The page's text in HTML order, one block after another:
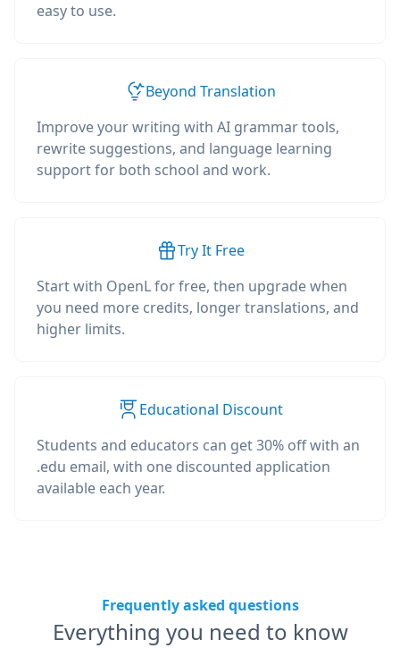
easy to use.
Beyond Translation
Improve your writing with AI grammar tools,
rewrite suggestions, and language learning
support for both school and work.
Try It Free
Start with OpenL for free, then upgrade when
you need more credits, longer translations, and
higher limits.
Educational Discount
Students and educators can get 30% off with an
.edu email, with one discounted application
available each year.
Frequently asked questions
Everything you need to know